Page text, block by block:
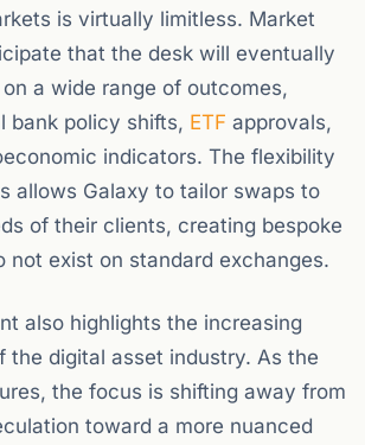
is virtually limitless. Market
that the desk will eventually
a wide range of outcomes,
bank policy shifts, ETF approvals,
indicators. The flexibility
allows Galaxy to tailor swaps to
of their clients, creating bespoke
not exist on standard exchanges.
also highlights the increasing
the digital asset industry. As the
the focus is shifting away from
toward a more nuanced